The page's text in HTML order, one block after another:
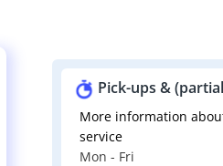
Pick-ups &
More information
service
Mon - Fri